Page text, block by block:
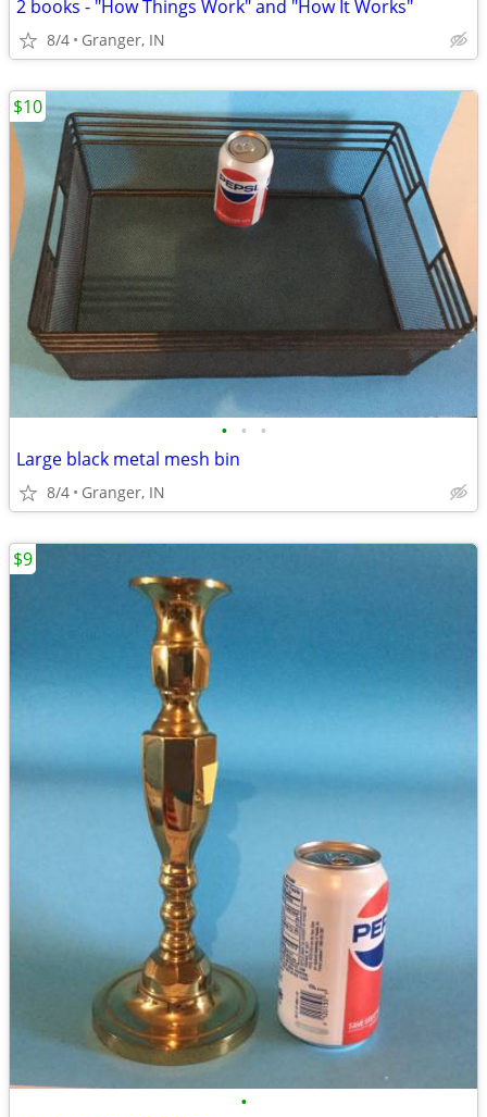
2 books - "How Things Work" and "How It Works"
8/4 Granger, IN
• • •
Large black metal mesh bin
8/4 Granger, IN
$10
•
$9